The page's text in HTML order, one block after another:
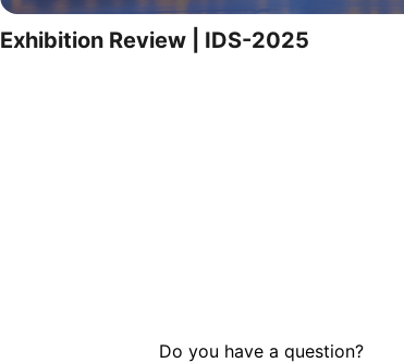
Exhibition Review | IDS-2025
Do you have a question?